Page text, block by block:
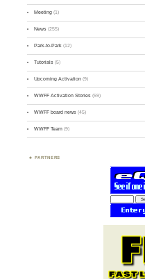
Meeting (1)
News (255)
Park-to-Park (12)
Tutorials (5)
Upcoming Activation (9)
WWFF Activation Stories (59)
WWFF board news (45)
WWFF Team (9)
PARTNERS